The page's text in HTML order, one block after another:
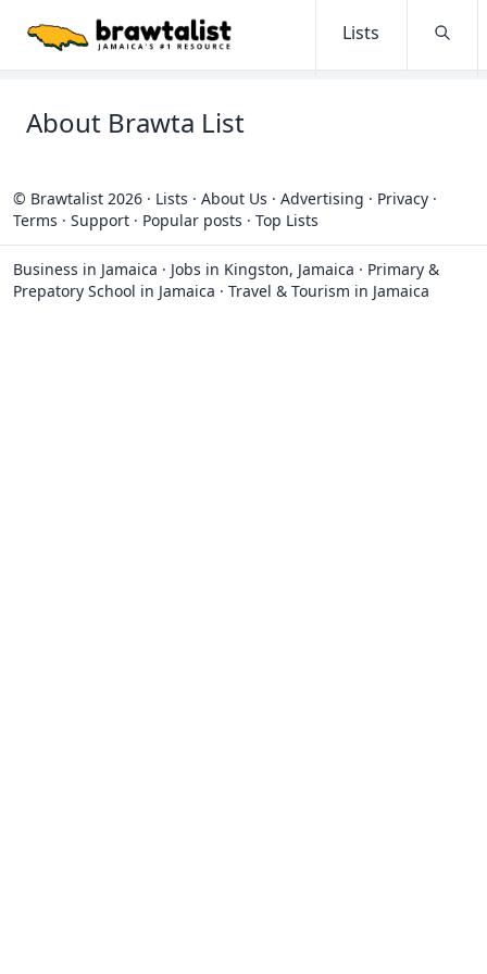
Lists
About Brawta List
© Brawtalist 2026 · Lists · About Us · Advertising · Privacy ·
Terms · Support · Popular posts · Top Lists
Business in Jamaica · Jobs in Kingston, Jamaica · Primary &
Prepatory School in Jamaica · Travel & Tourism in Jamaica